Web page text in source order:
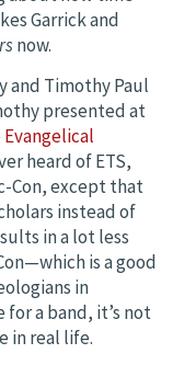
Garrick and
now.
and Timothy Paul
presented at
Evangelical
heard of ETS,
Con, except that
instead of
in a lot less
is a good
in
for a band, it’s not
in real life.